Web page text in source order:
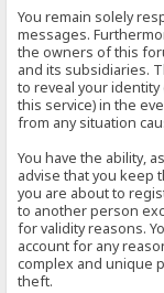
You remain solely
messages.
the owners of this
and its subsidiaries.
to reveal your
this service) in the
from any situation
You have the ability,
advise that you keep
you are about to
to another person
for validity reasons.
account for any
complex and unique
theft.